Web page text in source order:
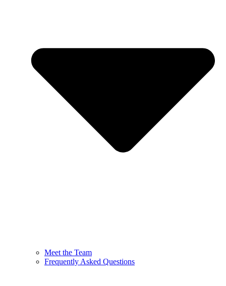
Meet the Team
Frequently Asked Questions